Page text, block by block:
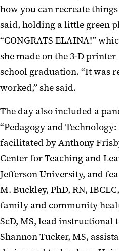
how you can recreate
said, holding a little green
“CONGRATS ELAINA!”
she made on the 3-D
school graduation. “It was
worked,” she said.
The day also included a
“Pedagogy and
facilitated by Anthony
Center for Teaching and
Jefferson University, and
M. Buckley, PhD, RN,
family and community
ScD, MS, lead instructional
Shannon Tucker, MS,